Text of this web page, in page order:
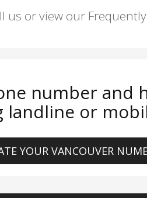
us or view our
number
landline or
YOUR VANCOUVER